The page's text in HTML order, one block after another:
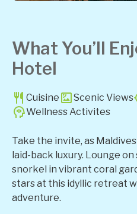
What You’ll
Hotel
Cuisine Scenic Views
Wellness Activites
Take the invite, as
laid-back luxury. Lounge
snorkel in vibrant coral
stars at this idyllic retreat
adventure.